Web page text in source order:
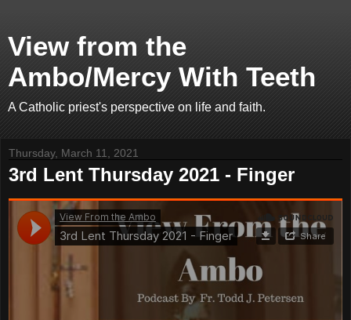
View from the
Ambo/Mercy With Teeth
A Catholic priest's perspective on life and faith.
Thursday, March 11, 2021
3rd Lent Thursday 2021 - Finger